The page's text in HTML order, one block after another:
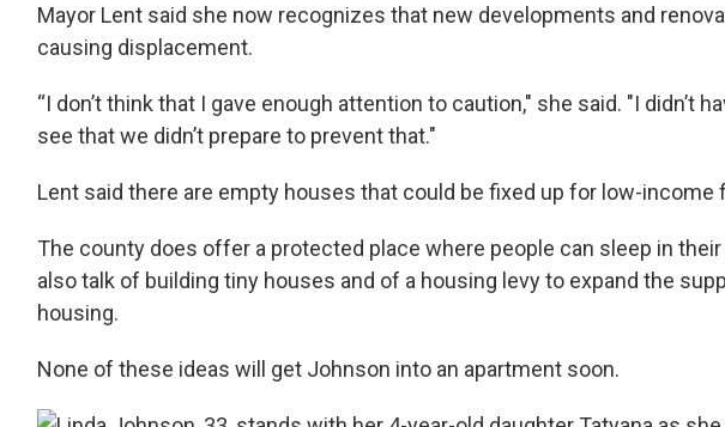
Mayor Lent said she now recognizes that new developments and
causing displacement.
“I don’t think that I gave enough attention to caution," she said. "I didn’t
see that we didn’t prepare to prevent that."
Lent said there are empty houses that could be fixed up for low-income
The county does offer a protected place where people can sleep in their
also talk of building tiny houses and of a housing levy to expand the
housing.
None of these ideas will get Johnson into an apartment soon.